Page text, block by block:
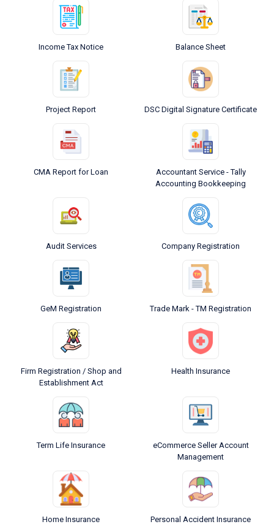
Income Tax Notice Balance Sheet
Project Report DSC Digital Signature Certificate
CMA Report for Loan
Accountant Service - Tally
Accounting Bookkeeping
Audit Services Company Registration
GeM Registration Trade Mark - TM Registration
Firm Registration / Shop and
Establishment Act
Health Insurance
Term Life Insurance
eCommerce Seller Account
Management
Home Insurance Personal Accident Insurance